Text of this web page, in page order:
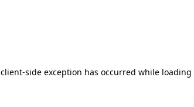
client-side exception has occurred while loading